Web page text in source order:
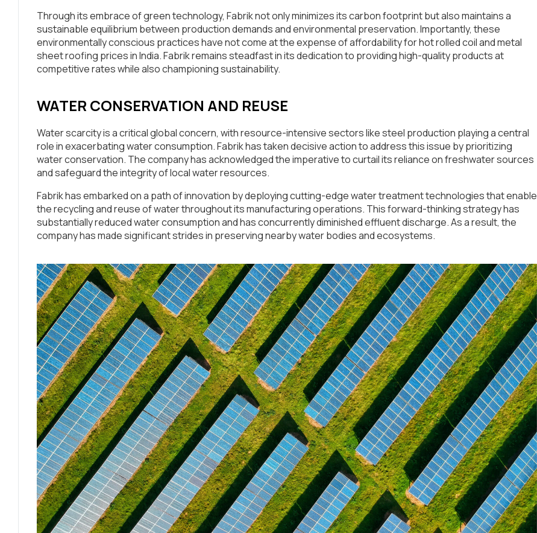
Through its embrace of green technology, Fabrik not only minimizes its carbon footprint but also maintains a
sustainable equilibrium between production demands and environmental preservation. Importantly, these
environmentally conscious practices have not come at the expense of affordability for hot rolled coil and metal
sheet roofing prices in India. Fabrik remains steadfast in its dedication to providing high-quality products at
competitive rates while also championing sustainability.
WATER CONSERVATION AND REUSE
Water scarcity is a critical global concern, with resource-intensive sectors like steel production playing a central
role in exacerbating water consumption. Fabrik has taken decisive action to address this issue by prioritizing
water conservation. The company has acknowledged the imperative to curtail its reliance on freshwater sources
and safeguard the integrity of local water resources.
Fabrik has embarked on a path of innovation by deploying cutting-edge water treatment technologies that enable
the recycling and reuse of water throughout its manufacturing operations. This forward-thinking strategy has
substantially reduced water consumption and has concurrently diminished effluent discharge. As a result, the
company has made significant strides in preserving nearby water bodies and ecosystems.